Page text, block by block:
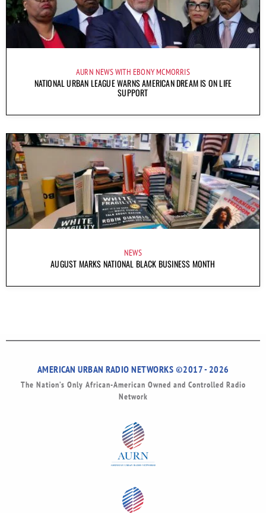
AURN NEWS WITH EBONY MCMORRIS
NATIONAL URBAN LEAGUE WARNS AMERICAN DREAM IS ON LIFE
SUPPORT
NEWS
AUGUST MARKS NATIONAL BLACK BUSINESS MONTH
AMERICAN URBAN RADIO NETWORKS ©2017 - 2026
The Nation’s Only African-American Owned and Controlled Radio
Network